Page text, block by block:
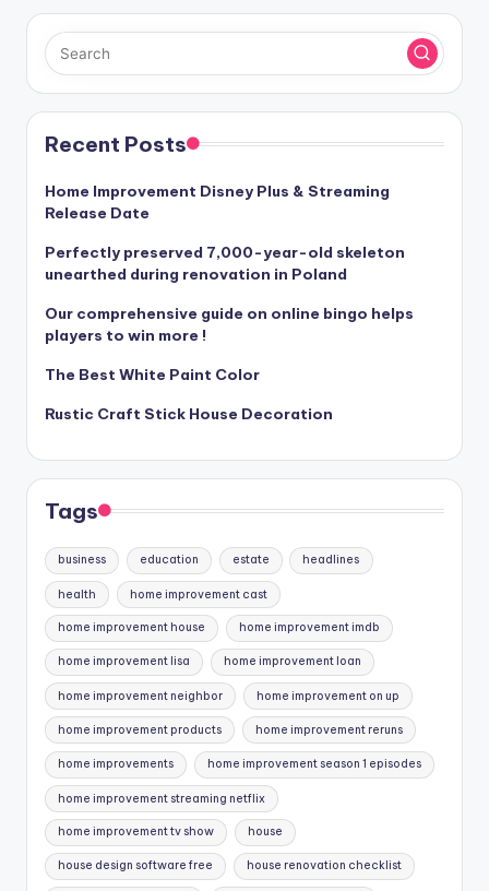
Recent Posts
Home Improvement Disney Plus & Streaming
Release Date
Perfectly preserved 7,000-year-old skeleton
unearthed during renovation in Poland
Our comprehensive guide on online bingo helps
players to win more !
The Best White Paint Color
Rustic Craft Stick House Decoration
Tags
business education estate headlines
health home improvement cast
home improvement house home improvement imdb
home improvement lisa home improvement loan
home improvement neighbor home improvement on up
home improvement products home improvement reruns
home improvements home improvement season 1 episodes
home improvement streaming netflix
home improvement tv show house
house design software free house renovation checklist